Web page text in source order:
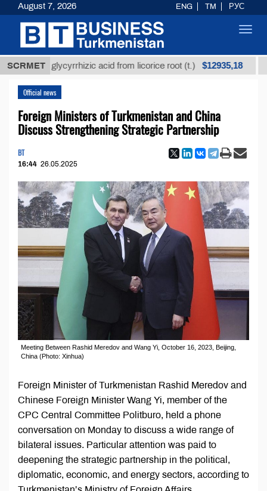
SCRMET
glycyrrhizic acid from licorice root (t.) $12935,18
Official news
Foreign Ministers of Turkmenistan and China
Discuss Strengthening Strategic Partnership
BT
16:44 26.05.2025
Meeting Between Rashid Meredov and Wang Yi, October 16, 2023, Beijing,
China (Photo: Xinhua)
Foreign Minister of Turkmenistan Rashid Meredov and
Chinese Foreign Minister Wang Yi, member of the
CPC Central Committee Politburo, held a phone
conversation on Monday to discuss a wide range of
bilateral issues. Particular attention was paid to
deepening the strategic partnership in the political,
diplomatic, economic, and energy sectors, according to
August 7, 2026 ENG TM РУС